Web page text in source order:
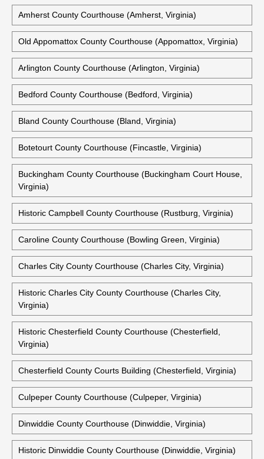
Amherst County Courthouse (Amherst, Virginia)
Old Appomattox County Courthouse (Appomattox, Virginia)
Arlington County Courthouse (Arlington, Virginia)
Bedford County Courthouse (Bedford, Virginia)
Bland County Courthouse (Bland, Virginia)
Botetourt County Courthouse (Fincastle, Virginia)
Buckingham County Courthouse (Buckingham Court House,
Virginia)
Historic Campbell County Courthouse (Rustburg, Virginia)
Caroline County Courthouse (Bowling Green, Virginia)
Charles City County Courthouse (Charles City, Virginia)
Historic Charles City County Courthouse (Charles City,
Virginia)
Historic Chesterfield County Courthouse (Chesterfield,
Virginia)
Chesterfield County Courts Building (Chesterfield, Virginia)
Culpeper County Courthouse (Culpeper, Virginia)
Dinwiddie County Courthouse (Dinwiddie, Virginia)
Historic Dinwiddie County Courthouse (Dinwiddie, Virginia)